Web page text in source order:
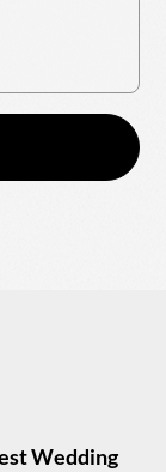
Wedding